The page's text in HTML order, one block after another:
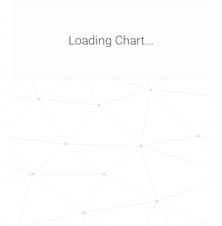
Loading Chart...